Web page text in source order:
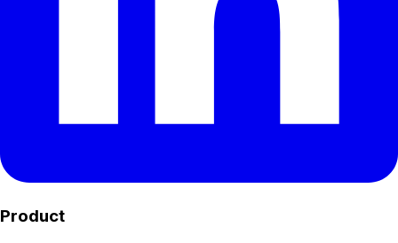
Product